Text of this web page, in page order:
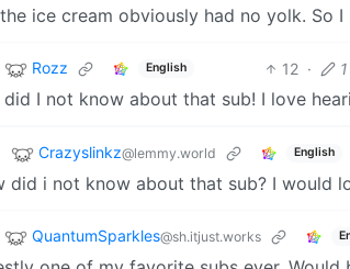
ice cream obviously had no yolk. So
Rozz English 12 ·
did I not know about that sub! I love
Crazyslinkz@lemmy.world English
did i not know about that sub? I would
QuantumSparkles@sh.itjust.works